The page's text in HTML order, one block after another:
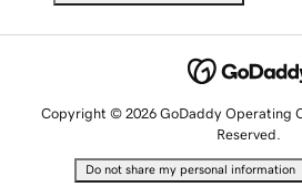
Copyright © 2026 GoDaddy Operating
Reserved.
Do not share my personal information